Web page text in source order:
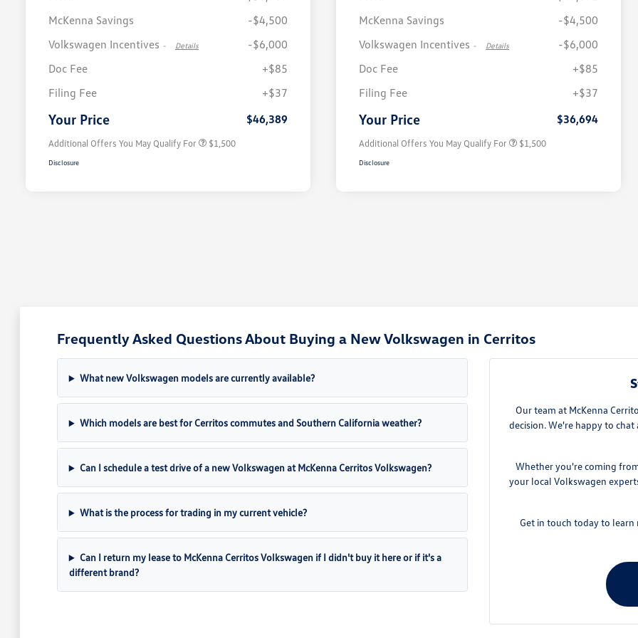
McKenna Savings
-$4,500
Volkswagen Incentives - Details
-$6,000
Doc Fee
+$85
Filing Fee
+$37
Your Price $46,389
Additional Offers You May Qualify For
$500
$1,500
Disclosure
McKenna Savings
-$4,500
Volkswagen Incentives - Details
-$6,000
Doc Fee
+$85
Filing Fee
+$37
Your Price $36,694
Additional Offers You May Qualify For
$500
$1,500
Disclosure
Frequently Asked Questions About Buying a New Volkswagen in Cerritos
What new Volkswagen models are currently available?
Which models are best for Cerritos commutes and Southern California weather?
Can I schedule a test drive of a new Volkswagen at McKenna Cerritos Volkswagen?
What is the process for trading in my current vehicle?
Can I return my lease to McKenna Cerritos Volkswagen if I didn't buy it here or if it's a
different brand?
Our team at McKenna
decision. We're happy to
Whether you're coming
your local Volkswagen
Get in touch today to